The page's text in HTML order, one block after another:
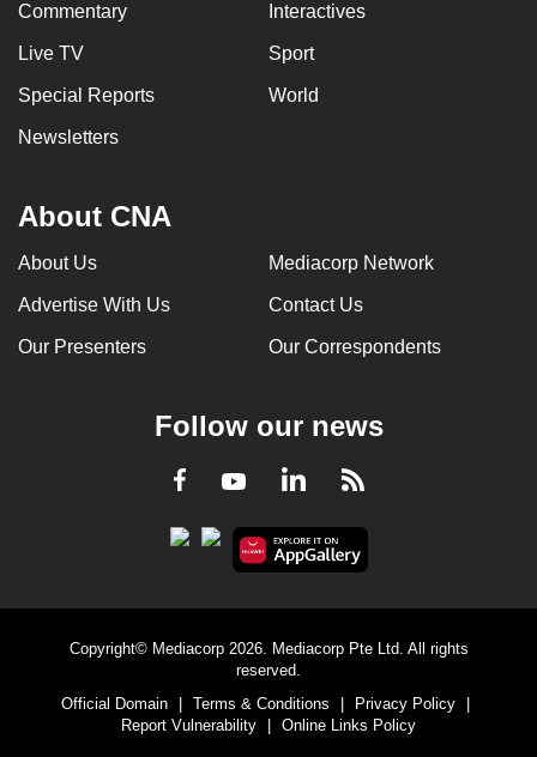
Commentary Interactives
Live TV Sport
Special Reports World
Newsletters
About CNA
About Us Mediacorp Network
Advertise With Us Contact Us
Our Presenters Our Correspondents
Follow our news
Facebook
YoutubeLinkedInRSS
Copyright© Mediacorp 2026. Mediacorp Pte Ltd. All rights
reserved.
Official Domain
Terms & Conditions Privacy Policy
Report Vulnerability
Online Links Policy